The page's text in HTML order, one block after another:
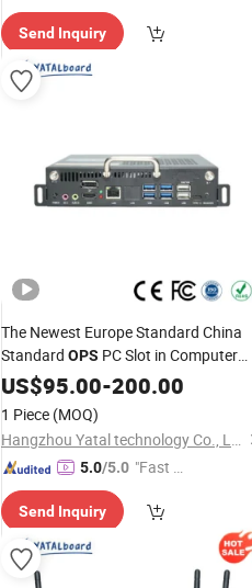
ry"
Send Inquiry
The Newest Europe Standard China
Standard OPS PC Slot in Computer
MiniIntelI3/I5/I7/I9OPSPC Box
Dual WiFi for Smart Board
US$95.00-200.00
1 Piece (MOQ)
Hangzhou Yatal technology Co., Ltd.
5.0/5.0 "Fast Di
Send Inquiry